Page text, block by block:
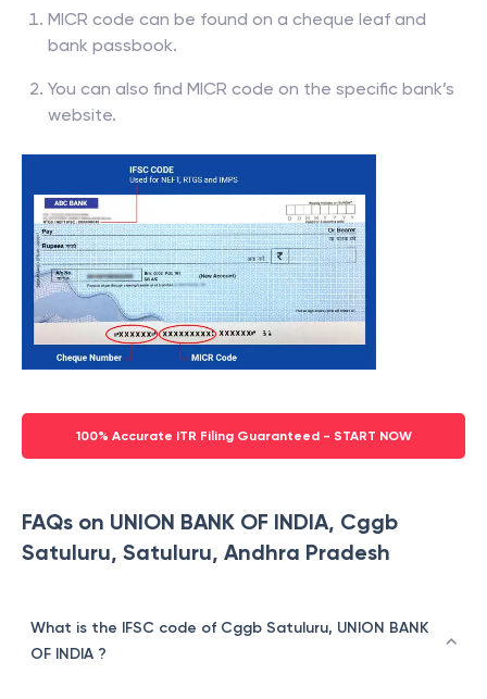
MICR code can be found on a cheque leaf and
bank passbook.
You can also find MICR code on the specific bank’s
website.
100% Accurate ITR Filing Guaranteed - START NOW
FAQs on UNION BANK OF INDIA, Cggb
Satuluru, Satuluru, Andhra Pradesh
What is the IFSC code of Cggb Satuluru, UNION BANK
OF INDIA ?